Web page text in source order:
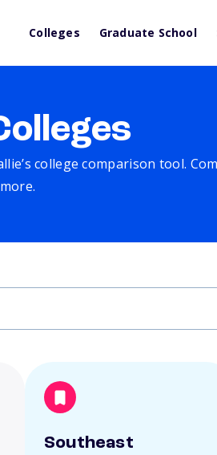
Colleges Graduate School
college comparison tool.
Southeast